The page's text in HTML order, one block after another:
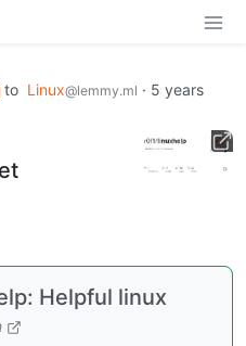
to Linux@lemmy.ml · 5 years
Helpful linux